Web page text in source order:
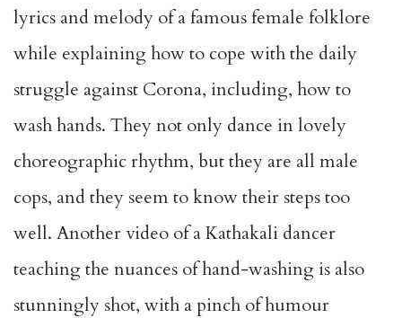
lyrics and melody of a famous female folklore
while explaining how to cope with the daily
struggle against Corona, including, how to
wash hands. They not only dance in lovely
choreographic rhythm, but they are all male
cops, and they seem to know their steps too
well. Another video of a Kathakali dancer
teaching the nuances of hand-washing is also
stunningly shot, with a pinch of humour